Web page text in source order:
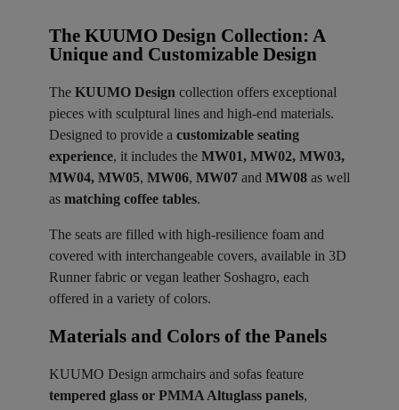
The KUUMO Design Collection: A
Unique and Customizable Design
The KUUMO Design collection offers exceptional
pieces with sculptural lines and high-end materials.
Designed to provide a customizable seating
experience, it includes the MW01, MW02, MW03,
MW04, MW05, MW06, MW07 and MW08 as well
as matching coffee tables.
The seats are filled with high-resilience foam and
covered with interchangeable covers, available in 3D
Runner fabric or vegan leather Soshagro, each
offered in a variety of colors.
Materials and Colors of the Panels ​
KUUMO Design armchairs and sofas feature
tempered glass or PMMA Altuglass panels,